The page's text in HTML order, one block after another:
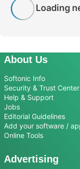
Loading
About Us
Softonic Info
Security & Trust Center
Help & Support
Jobs
Editorial Guidelines
Add your software /
Online Tools
Advertising